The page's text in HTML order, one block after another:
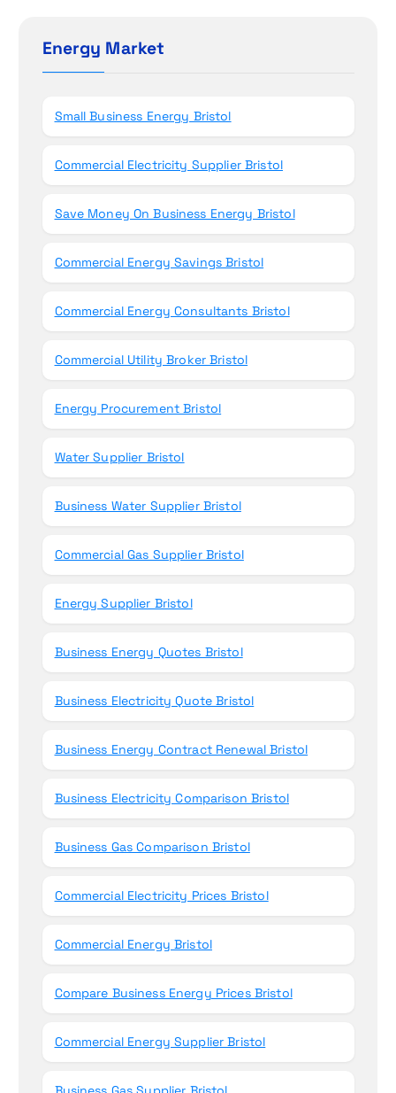
h
fEnergy Market
Small Business Energy Bristol
Commercial Electricity Supplier Bristol
Save Money On Business Energy Bristol
Commercial Energy Savings Bristol
Commercial Energy Consultants Bristol
Commercial Utility Broker Bristol
Energy Procurement Bristol
Water Supplier Bristol
Business Water Supplier Bristol
Commercial Gas Supplier Bristol
Energy Supplier Bristol
Business Energy Quotes Bristol
Business Electricity Quote Bristol
Business Energy Contract Renewal Bristol
Business Electricity Comparison Bristol
Business Gas Comparison Bristol
Commercial Electricity Prices Bristol
Commercial Energy Bristol
Compare Business Energy Prices Bristol
Commercial Energy Supplier Bristol